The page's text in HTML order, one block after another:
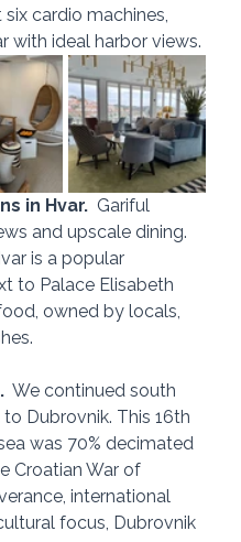
cardio machines,
with ideal harbor views.
in Hvar.
  Gariful
and upscale dining.
is a popular
to Palace Elisabeth
owned by locals,
  We continued south
Dubrovnik. This 16th
was 70% decimated
Croatian War of
international
focus, Dubrovnik